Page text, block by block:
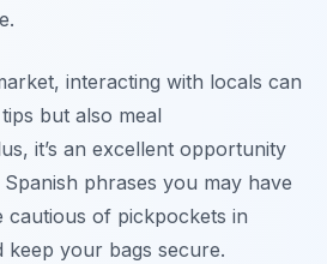
interacting with locals can
but also meal
it’s an excellent opportunity
phrases you may have
cautious of pickpockets in
keep your bags secure.